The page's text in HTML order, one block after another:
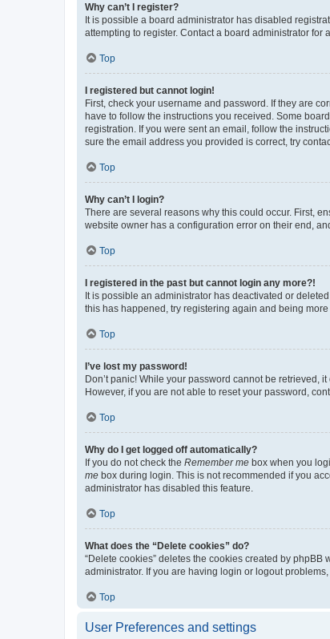
Why can’t I register?
It is possible a board administrator has disabled
attempting to register. Contact a board administrator for
Top
I registered but cannot login!
First, check your username and password. If they are
have to follow the instructions you received. Some
registration. If you were sent an email, follow the
sure the email address you provided is correct, try
Top
Why can’t I login?
There are several reasons why this could occur. First,
website owner has a configuration error on their end,
Top
I registered in the past but cannot login any more?!
It is possible an administrator has deactivated or
this has happened, try registering again and being
Top
I’ve lost my password!
Don’t panic! While your password cannot be retrieved,
However, if you are not able to reset your password,
Top
Why do I get logged off automatically?
If you do not check the Remember me box when you
me box during login. This is not recommended if you
administrator has disabled this feature.
Top
What does the “Delete cookies” do?
“Delete cookies” deletes the cookies created by
administrator. If you are having login or logout
Top
User Preferences and settings